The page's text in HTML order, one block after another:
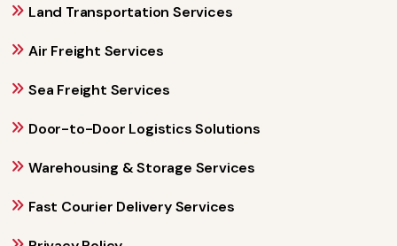
Land Transportation Services
Air Freight Services
Sea Freight Services
Door-to-Door Logistics Solutions
Warehousing & Storage Services
Fast Courier Delivery Services